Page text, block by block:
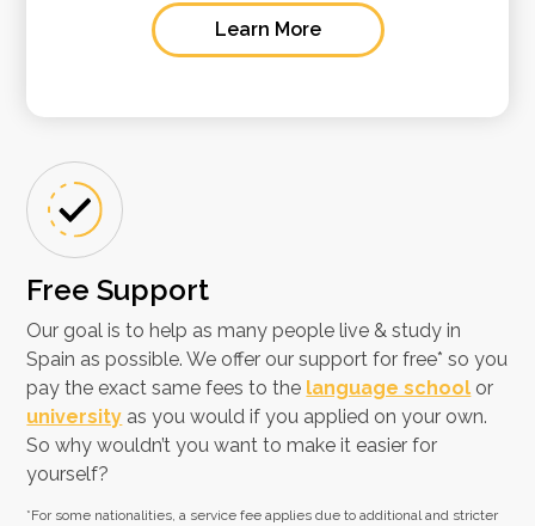
Learn More
Free Support​
Our goal is to help as many people live & study in
Spain as possible. We offer our support for free* so you
pay the exact same fees to the language school or
university as you would if you applied on your own.
So why wouldn’t you want to make it easier for
yourself?
*For some nationalities, a service fee applies due to additional and stricter